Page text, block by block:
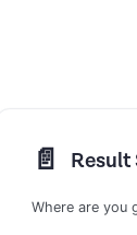
📄️ Result
Where are you